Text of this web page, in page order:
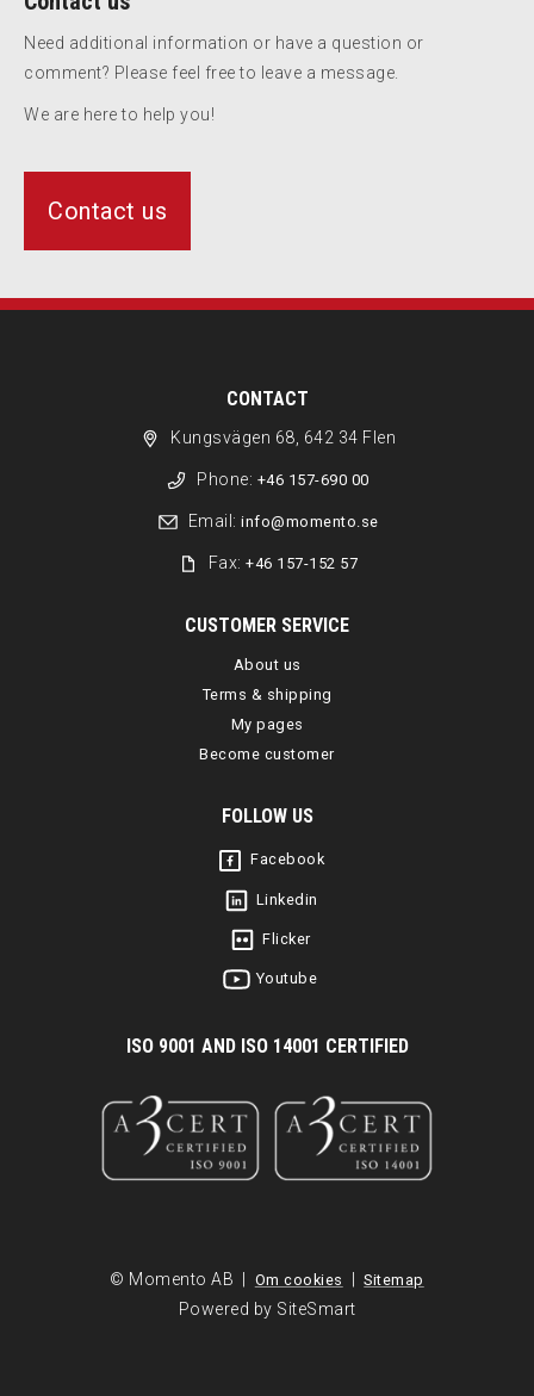
Need additional information or have a question or
comment? Please feel free to leave a message.
We are here to help you!
Contact us
CONTACT
Kungsvägen 68, 642 34 Flen
Phone: +46 157-690 00
Email: info@momento.se
Fax:+46 157-152 57
CUSTOMER SERVICE
About us
Terms & shipping
My pages
Become customer
FOLLOW US
Facebook
Linkedin
Flicker
Youtube
ISO 9001 AND ISO 14001 CERTIFIED
© Momento AB | Om cookies | Sitemap
Powered by SiteSmart